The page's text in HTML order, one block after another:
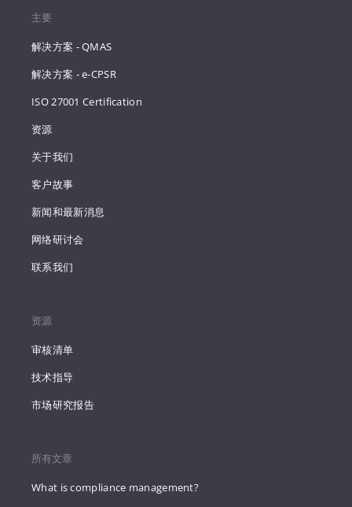
主要
解决方案 - QMAS
解决方案 - e-CPSR
ISO 27001 Certification
资源
关于我们
客户故事
新闻和最新消息
网络研讨会
联系我们
资源
审核清单
技术指导
市场研究报告
所有文章
What is compliance management?